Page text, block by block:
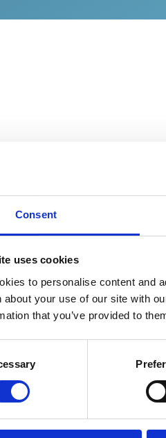
Consent
uses cookies
to personalise content and
about your use of our site with
that you’ve provided to